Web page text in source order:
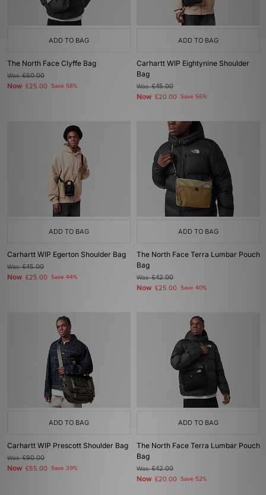
ADD TO BAG
The North Face Clyffe Bag
Was£60.00
Now £25.00 Save 58%
ADD TO BAG
Carhartt WIP Eightynine Shoulder
Bag
Was£45.00
Now £20.00 Save 56%
ADD TO BAG
Carhartt WIP Egerton Shoulder Bag
Was£45.00
Now £25.00 Save 44%
ADD TO BAG
The North Face Terra Lumbar Pouch
Bag
Was£42.00
Now £25.00 Save 40%
ADD TO BAG
Carhartt WIP Prescott Shoulder Bag
Was£90.00
Now £55.00 Save 39%
ADD TO BAG
The North Face Terra Lumbar Pouch
Bag
Was£42.00
Now £20.00 Save 52%